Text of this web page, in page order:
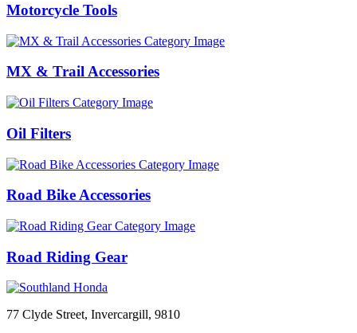
Motorcycle Tools
MX & Trail Accessories
Oil Filters
Road Bike Accessories
Road Riding Gear
77 Clyde Street, Invercargill, 9810